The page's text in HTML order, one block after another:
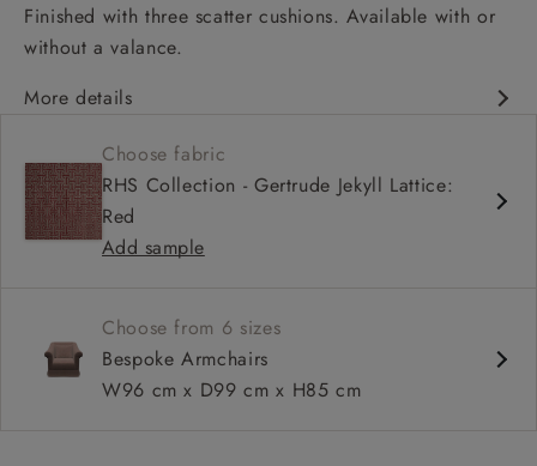
Finished with three scatter cushions. Available with or
without a valance.
More details
High sprung back
Sprung bench seat
Scroll arms
Available with or without a valance
Choose fabric
RHS Collection - Gertrude Jekyll Lattice:
Red
Add sample
Choose from 6 sizes
Bespoke Armchairs
W96 cm x D99 cm x H85 cm